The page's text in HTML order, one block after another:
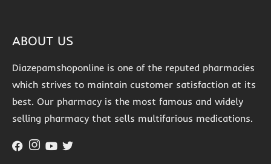
ABOUT US
Diazepamshoponline is one of the reputed pharmacies
which strives to maintain customer satisfaction at its
best. Our pharmacy is the most famous and widely
selling pharmacy that sells multifarious medications.